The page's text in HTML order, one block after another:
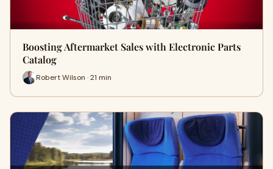
Boosting Aftermarket Sales with Electronic Parts
Catalog
Robert Wilson · 21 min